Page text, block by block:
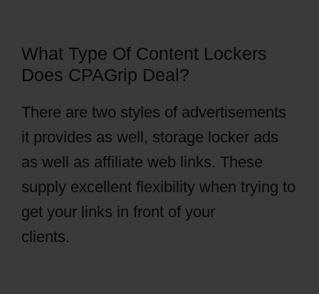
What Type Of Content Lockers
Does CPAGrip Deal?
There are two styles of advertisements
it provides as well, storage locker ads
as well as affiliate web links. These
supply excellent flexibility when trying to
get your links in front of your
clients.